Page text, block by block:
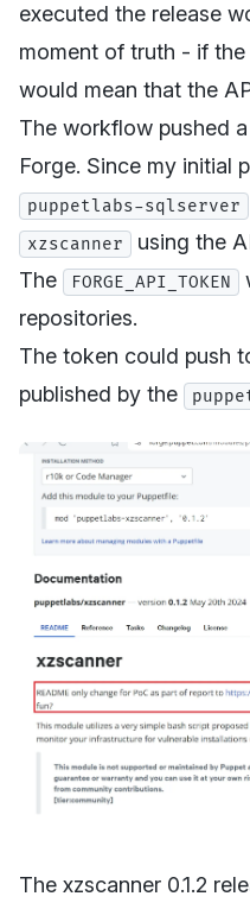
executed the release
moment of truth - if
would mean that the
The workflow pushed
Forge. Since my initial
puppetlabs-sqlserver
xzscanner
using the
The
FORGE_API_TOKEN
repositories.
The token could push
published by the
The xzscanner 0.1.2